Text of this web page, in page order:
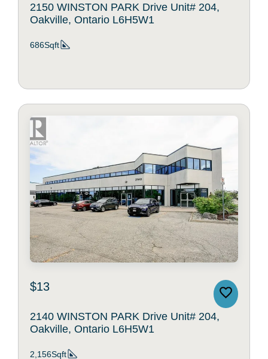
2150 WINSTON PARK Drive Unit# 204,
Oakville, Ontario L6H5W1
686Sqft
$13
2140 WINSTON PARK Drive Unit# 204,
Oakville, Ontario L6H5W1
2,156Sqft